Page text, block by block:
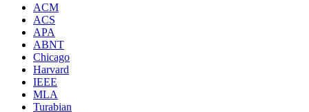
ACM
ACS
APA
ABNT
Chicago
Harvard
IEEE
MLA
Turabian